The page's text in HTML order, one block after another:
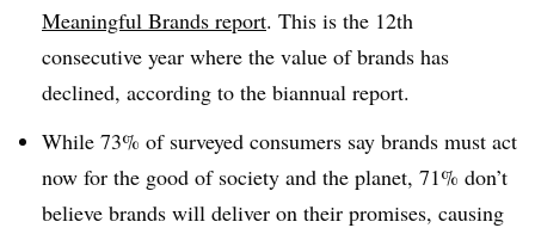
Meaningful Brands report. This is the 12th
consecutive year where the value of brands has
declined, according to the biannual report.
While 73% of surveyed consumers say brands must act
now for the good of society and the planet, 71% don’t
believe brands will deliver on their promises, causing